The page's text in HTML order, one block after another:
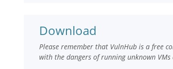
Download
Please remember that VulnHub is a free
with the dangers of running unknown